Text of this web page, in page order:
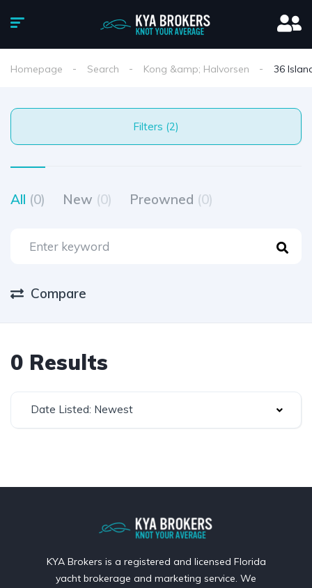
Homepage Search Kong &amp; Halvorsen 36
Filters (2)
All (0) New (0) Preowned (0)
Compare
0 Results
Date Listed: Newest
KYA Brokers is a registered and licensed Florida
yacht brokerage and marketing service. We